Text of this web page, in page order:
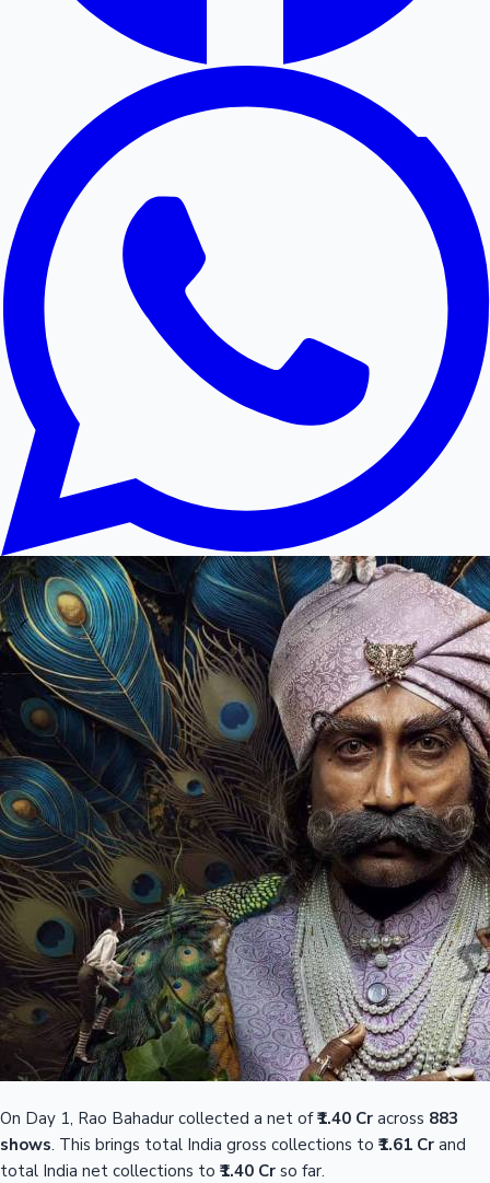
On Day 1, Rao Bahadur collected a net of₹1.40 Cr across 883
shows. This brings total India gross collections to ₹1.61 Cr and
total India net collections to ₹1.40 Cr so far.